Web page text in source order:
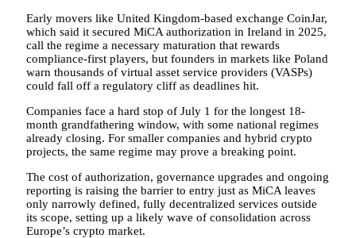
Early movers like United Kingdom-based exchange CoinJar,
which said it secured MiCA authorization in Ireland in 2025,
call the regime a necessary maturation that rewards
compliance-first players, but founders in markets like Poland
warn thousands of virtual asset service providers (VASPs)
could fall off a regulatory cliff as deadlines hit.
Companies face a hard stop of July 1 for the longest 18-
month grandfathering window, with some national regimes
already closing. For smaller companies and hybrid crypto
projects, the same regime may prove a breaking point.
The cost of authorization, governance upgrades and ongoing
reporting is raising the barrier to entry just as MiCA leaves
only narrowly defined, fully decentralized services outside
its scope, setting up a likely wave of consolidation across
Europe’s crypto market.